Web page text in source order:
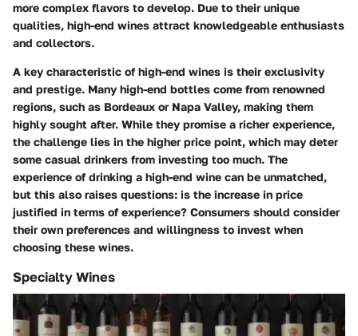
more complex flavors to develop. Due to their unique
qualities, high-end wines attract knowledgeable enthusiasts
and collectors.
A key characteristic of high-end wines is their exclusivity
and prestige. Many high-end bottles come from renowned
regions, such as Bordeaux or Napa Valley, making them
highly sought after. While they promise a richer experience,
the challenge lies in the higher price point, which may deter
some casual drinkers from investing too much. The
experience of drinking a high-end wine can be unmatched,
but this also raises questions: is the increase in price
justified in terms of experience? Consumers should consider
their own preferences and willingness to invest when
choosing these wines.
Specialty Wines